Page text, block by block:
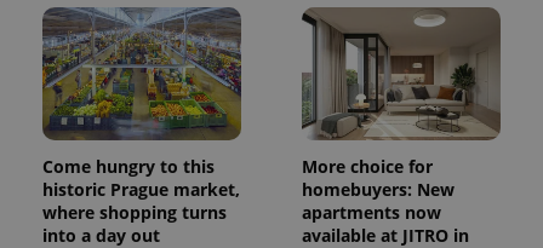
Come hungry to this
historic Prague market,
where shopping turns
into a day out
More choice for
homebuyers: New
apartments now
available at JITRO in